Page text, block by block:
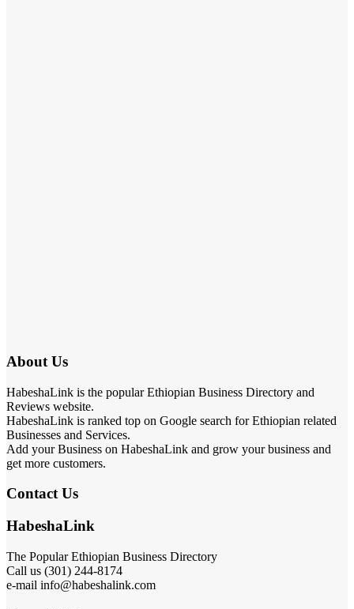
About Us
HabeshaLink is the popular Ethiopian Business Directory and
Reviews website.
HabeshaLink is ranked top on Google search for Ethiopian related
Businesses and Services.
Add your Business on HabeshaLink and grow your business and
get more customers.
Contact Us
HabeshaLink
The Popular Ethiopian Business Directory
Call us (301) 244-8174
e-mail info@habeshalink.com